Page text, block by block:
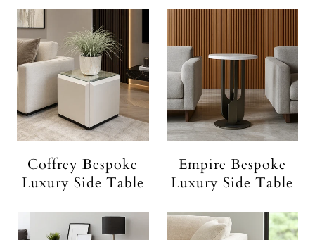
Coffrey Bespoke
Luxury Side Table
Empire Bespoke
Luxury Side Table